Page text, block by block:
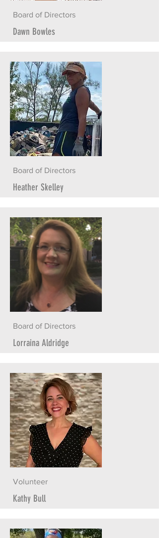
Board of Directors
Dawn Bowles
Board of Directors
Heather Skelley
Board of Directors
Lorraina Aldridge
Volunteer
Kathy Bull